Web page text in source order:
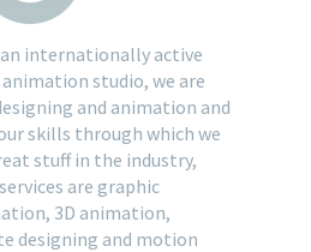
internationally active
studio, we are
and animation and
skills through which we
stuff in the industry,
are graphic
3D animation,
designing and motion